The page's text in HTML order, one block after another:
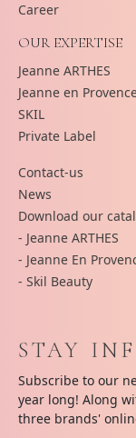
Career
OUR EXPERTISE
Jeanne ARTHES
Jeanne en
SKIL
Private Label
Contact-us
News
Download our
- Jeanne ARTHES
- Jeanne En
- Skil Beauty
STAY
Subscribe to our
year long! Along
three brands'